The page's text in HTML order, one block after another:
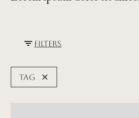
Filters
Tag